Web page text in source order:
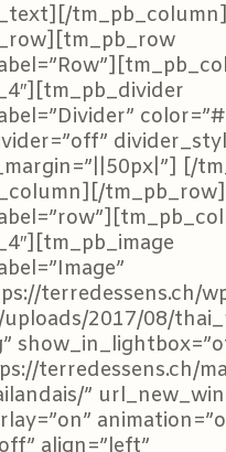
tm_pb_column]
[/
terredessens.ch/
2017/08/
terredessens.ch/
”
align=”left”